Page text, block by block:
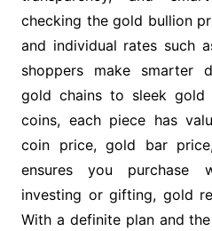
checking the gold bullion
and individual rates such
shoppers make smarter
gold chains to sleek gold
coins, each piece has
coin price, gold bar
ensures you purchase
investing or gifting, gold
With a definite plan and